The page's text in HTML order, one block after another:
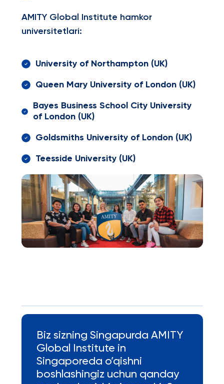
AMITY Global Institute hamkor
universitetlari:
University of Northampton (UK)
Queen Mary University of London (UK)
Bayes Business School City University
of London (UK)
Goldsmiths University of London (UK)
Teesside University (UK)
Biz sizning Singapurda AMITY
Global Institute in
Singaporeda o’qishni
boshlashingiz uchun qanday